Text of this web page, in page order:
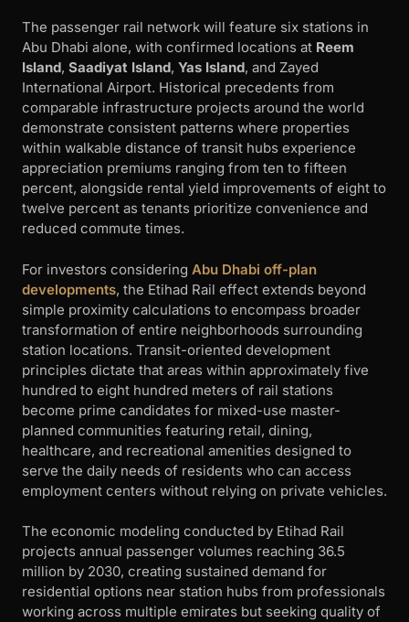
The passenger rail network will feature six stations in
Abu Dhabi alone, with confirmed locations at Reem
Island, Saadiyat Island, Yas Island, and Zayed
International Airport. Historical precedents from
comparable infrastructure projects around the world
demonstrate consistent patterns where properties
within walkable distance of transit hubs experience
appreciation premiums ranging from ten to fifteen
percent, alongside rental yield improvements of eight to
twelve percent as tenants prioritize convenience and
reduced commute times.
For investors considering Abu Dhabi off-plan
developments, the Etihad Rail effect extends beyond
simple proximity calculations to encompass broader
transformation of entire neighborhoods surrounding
station locations. Transit-oriented development
principles dictate that areas within approximately five
hundred to eight hundred meters of rail stations
become prime candidates for mixed-use master-
planned communities featuring retail, dining,
healthcare, and recreational amenities designed to
serve the daily needs of residents who can access
employment centers without relying on private vehicles.
The economic modeling conducted by Etihad Rail
projects annual passenger volumes reaching 36.5
million by 2030, creating sustained demand for
residential options near station hubs from professionals
working across multiple emirates but seeking quality of